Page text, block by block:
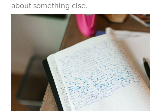
about something else.